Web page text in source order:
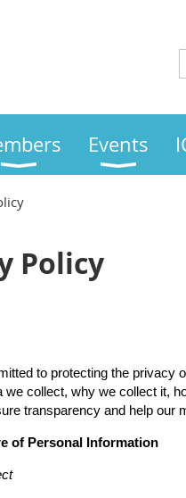
Events
Policy
to protecting the
we collect, why we collect it,
transparency and help
of Personal Information